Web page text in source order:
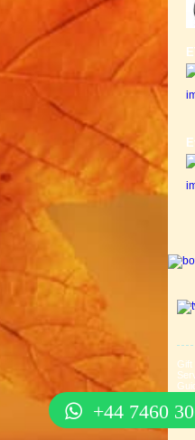
+44 7460
Gift